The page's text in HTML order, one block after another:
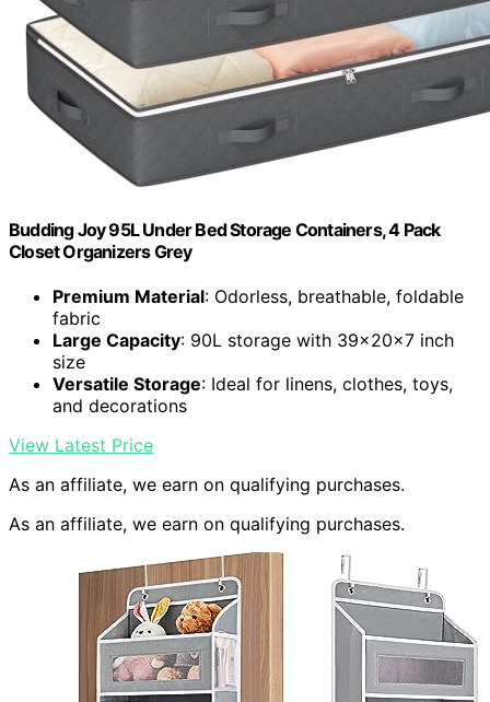
Budding Joy 95L Under Bed Storage Containers, 4 Pack
Closet Organizers Grey
Premium Material: Odorless, breathable, foldable
fabric
Large Capacity: 90L storage with 39x20x7 inch
size
Versatile Storage: Ideal for linens, clothes, toys,
and decorations
View Latest Price
As an affiliate, we earn on qualifying purchases.
As an affiliate, we earn on qualifying purchases.